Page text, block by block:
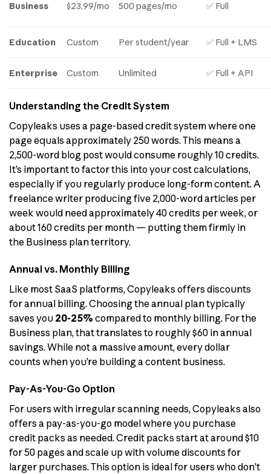
Business $23.99/mo 500 pages/mo ✅ Full
Education Custom Per student/year ✅ Full + LMS
Enterprise Custom Unlimited ✅ Full + API
Understanding the Credit System
Copyleaks uses a page-based credit system where one
page equals approximately 250 words. This means a
2,500-word blog post would consume roughly 10 credits.
It’s important to factor this into your cost calculations,
especially if you regularly produce long-form content. A
freelance writer producing five 2,000-word articles per
week would need approximately 40 credits per week, or
about 160 credits per month — putting them firmly in
the Business plan territory.
Annual vs. Monthly Billing
Like most SaaS platforms, Copyleaks offers discounts
for annual billing. Choosing the annual plan typically
saves you 20-25% compared to monthly billing. For the
Business plan, that translates to roughly $60 in annual
savings. While not a massive amount, every dollar
counts when you’re building a content business.
Pay-As-You-Go Option
For users with irregular scanning needs, Copyleaks also
offers a pay-as-you-go model where you purchase
credit packs as needed. Credit packs start at around $10
for 50 pages and scale up with volume discounts for
larger purchases. This option is ideal for users who don’t